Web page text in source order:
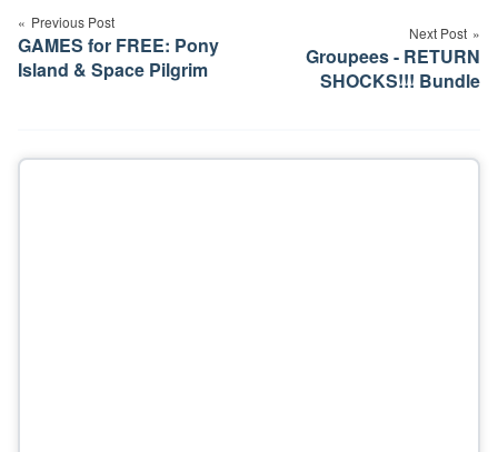
navigation
Previous Post
GAMES for FREE: Pony
Island & Space Pilgrim
Next Post
Groupees - RETURN
SHOCKS!!! Bundle